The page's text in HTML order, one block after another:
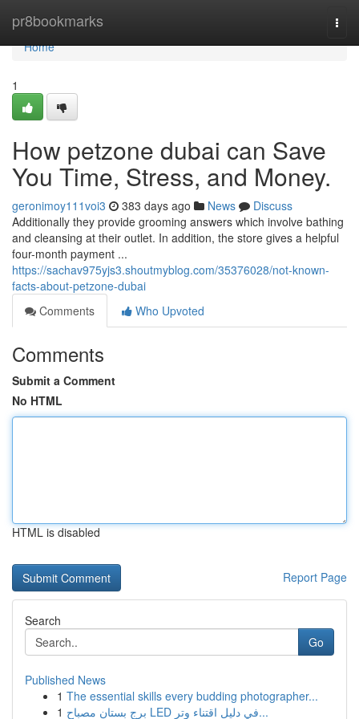
pr8bookmarks
Home
Home
1
How petzone dubai can Save
You Time, Stress, and Money.
geronimoy111voi3 383 days ago News
Discuss
Additionally they provide grooming answers which involve bathing
and cleansing at their outlet. In addition, the store gives a helpful
four-month payment ​​​​​​​​​​​​​​​​​​​​​​​​​​​​​​​​​​​​​​​​​​​​​​​​​​​​​​​​​​​​​​​​​​​​​​​​​​​​​​​​​​​​​​​​​​​​​​​​​​​​​​​​​​​​​​​​​​​​​​​​​​​​​​​​​​​​​​​​​​​​​​​​​​​​​​​​​​​​​​​​​​​​​​​​​​​​​​​​​​​​​​​​​​​​​​​​​​​​​​​​​​​​​​​​​​​​​​​​​​​​​​​​​​​​​​​​​...
https://sachav975yjs3.shoutmyblog.com/35376028/not-known-
facts-about-petzone-dubai
Comments
Who Upvoted
Comments
Submit a Comment
No HTML
HTML is disabled
Report Page
Search
Go
Published News
1 The essential skills every budding photographer...
1
برج بستان مصباح LED في دليل اقتناء وتر...